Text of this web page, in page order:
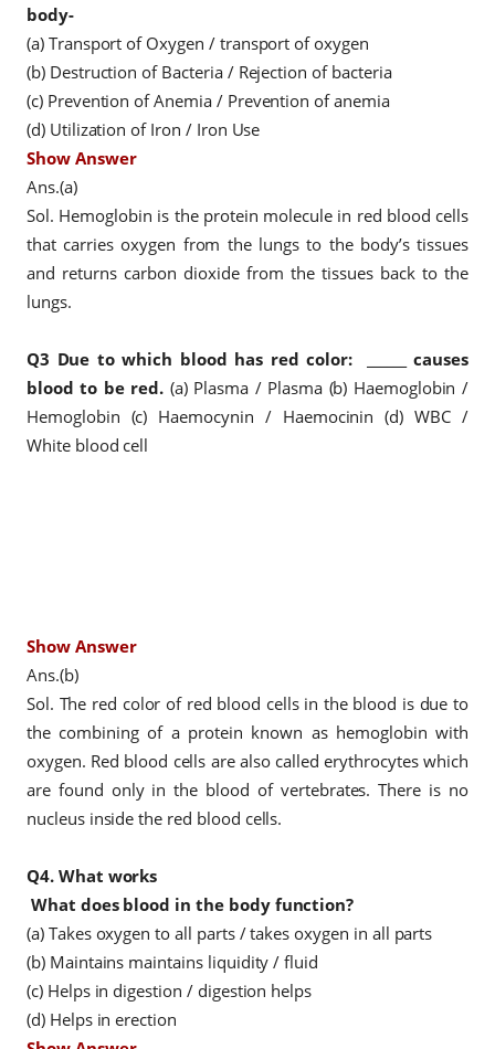
body-
(a) Transport of Oxygen / transport of oxygen
(b) Destruction of Bacteria / Rejection of bacteria
(c) Prevention of Anemia / Prevention of anemia
(d) Utilization of Iron / Iron Use
Show Answer
Ans.(a)
Sol. Hemoglobin is the protein molecule in red blood cells
that carries oxygen from the lungs to the body’s tissues
and returns carbon dioxide from the tissues back to the
lungs.
Q3 Due to which blood has red color:
______ causes
blood to be red. (a) Plasma / Plasma (b) Haemoglobin /
Hemoglobin (c) Haemocynin / Haemocinin(d) WBC /
White blood cell
Show Answer
Ans.(b)
Sol. The red color of red blood cells in the blood is due to
the combining of a protein known as hemoglobin with
oxygen. Red blood cells are also called erythrocytes which
are found only in the blood of vertebrates. There is no
nucleus inside the red blood cells.
Q4. What works
What does blood in the body function?
(a) Takes oxygen to all parts / takes oxygen in all parts
(b) Maintains maintains liquidity / fluid
(c) Helps in digestion / digestion helps
(d) Helps in erection